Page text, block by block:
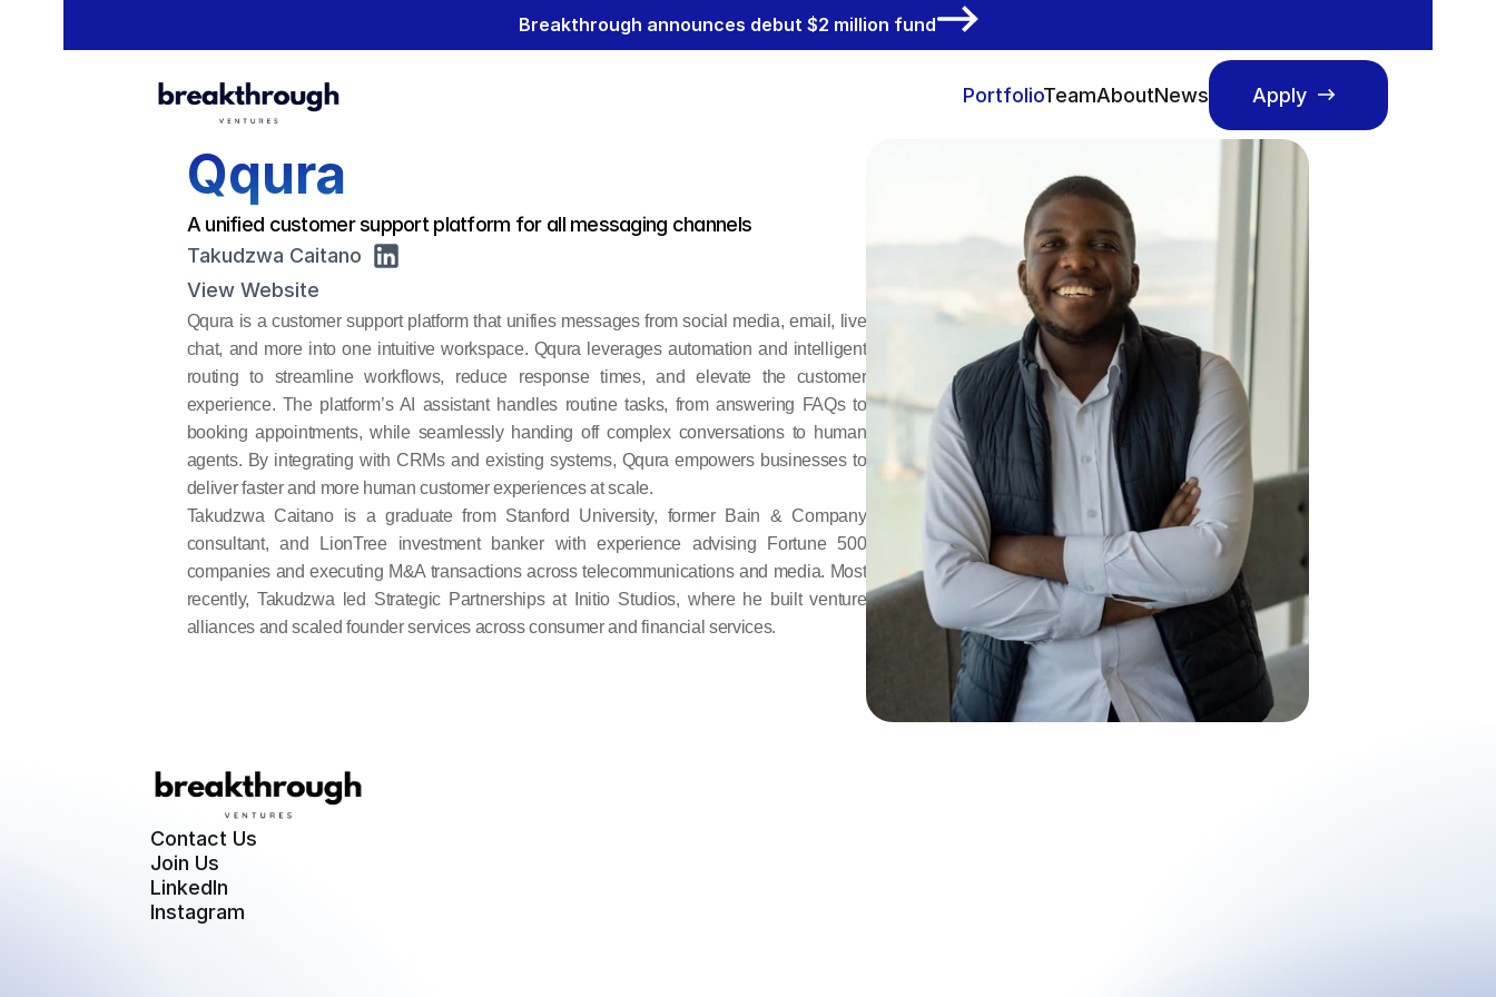
Breakthrough announces debut $2 million fund
PortfolioTeamAboutNews Apply
Qqura
A unified customer support platform for all messaging channels
Takudzwa Caitano
View Website
Qqura is a customer support platform that unifies messages from social media, email, live
chat, and more into one intuitive workspace. Qqura leverages automation and intelligent
routing to streamline workflows, reduce response times, and elevate the customer
experience. The platform’s AI assistant handles routine tasks, from answering FAQs to
booking appointments, while seamlessly handing off complex conversations to human
agents. By integrating with CRMs and existing systems, Qqura empowers businesses to
deliver faster and more human customer experiences at scale.
Takudzwa Caitano is a graduate from Stanford University, former Bain & Company
consultant, and LionTree investment banker with experience advising Fortune 500
companies and executing M&A transactions across telecommunications and media. Most
recently, Takudzwa led Strategic Partnerships at Initio Studios, where he built venture
alliances and scaled founder services across consumer and financial services.
Contact Us
Join Us
LinkedIn
Instagram